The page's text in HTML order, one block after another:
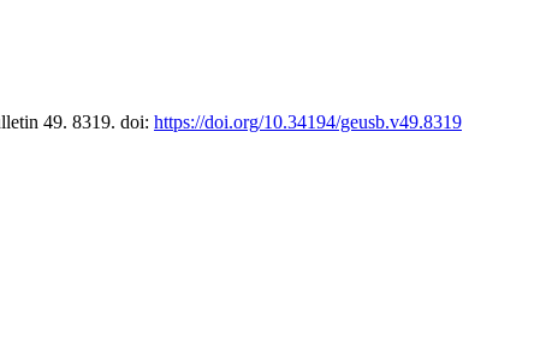
49. 8319. doi: https://doi.org/10.34194/geusb.v49.8319